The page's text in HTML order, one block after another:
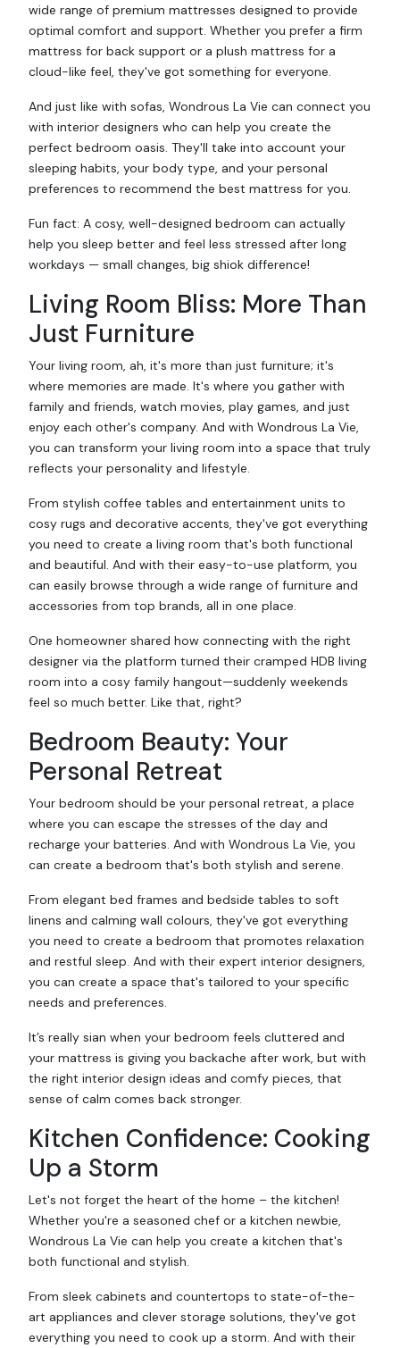
wide range of premium mattresses designed to provide
optimal comfort and support. Whether you prefer a firm
mattress for back support or a plush mattress for a
cloud-like feel, they've got something for everyone.
And just like with sofas, Wondrous La Vie can connect you
with interior designers who can help you create the
perfect bedroom oasis. They'll take into account your
sleeping habits, your body type, and your personal
preferences to recommend the best mattress for you.
Fun fact: A cosy, well-designed bedroom can actually
help you sleep better and feel less stressed after long
workdays — small changes, big shiok difference!
Living Room Bliss: More Than
Just Furniture
Your living room, ah, it's more than just furniture; it's
where memories are made. It's where you gather with
family and friends, watch movies, play games, and just
enjoy each other's company. And with Wondrous La Vie,
you can transform your living room into a space that truly
reflects your personality and lifestyle.
From stylish coffee tables and entertainment units to
cosy rugs and decorative accents, they've got everything
you need to create a living room that's both functional
and beautiful. And with their easy-to-use platform, you
can easily browse through a wide range of furniture and
accessories from top brands, all in one place.
One homeowner shared how connecting with the right
designer via the platform turned their cramped HDB living
room into a cosy family hangout—suddenly weekends
feel so much better. Like that, right?
Bedroom Beauty: Your
Personal Retreat
Your bedroom should be your personal retreat, a place
where you can escape the stresses of the day and
recharge your batteries. And with Wondrous La Vie, you
can create a bedroom that's both stylish and serene.
From elegant bed frames and bedside tables to soft
linens and calming wall colours, they've got everything
you need to create a bedroom that promotes relaxation
and restful sleep. And with their expert interior designers,
you can create a space that's tailored to your specific
needs and preferences.
It’s really sian when your bedroom feels cluttered and
your mattress is giving you backache after work, but with
the right interior design ideas and comfy pieces, that
sense of calm comes back stronger.
Kitchen Confidence: Cooking
Up a Storm
Let's not forget the heart of the home – the kitchen!
Whether you're a seasoned chef or a kitchen newbie,
Wondrous La Vie can help you create a kitchen that's
both functional and stylish.
From sleek cabinets and countertops to state-of-the-
art appliances and clever storage solutions, they've got
everything you need to cook up a storm. And with their